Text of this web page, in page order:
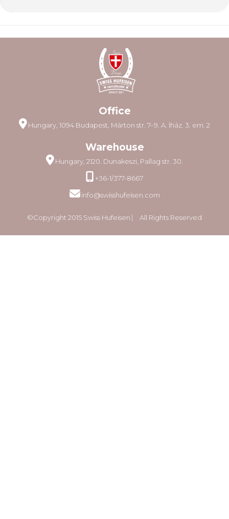
Office
Hungary, 1094 Budapest, Márton str. 7–9. A. lház. 3. em. 2
Warehouse
Hungary, 2120. Dunakeszi, Pallag str. 30.
+36-1/377-8667
info@swisshufeisen.com
©Copyright 2015 Swiss Hufeisen ⎸ All Rights Reserved